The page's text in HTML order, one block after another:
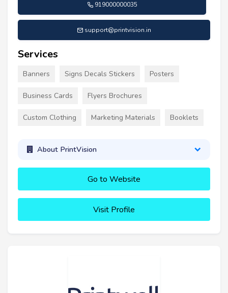
919000000035
support@printvision.in
Services
Banners Signs Decals Stickers Posters
Business Cards Flyers Brochures
Custom Clothing Marketing Materials Booklets
About PrintVision
Go to Website
Visit Profile